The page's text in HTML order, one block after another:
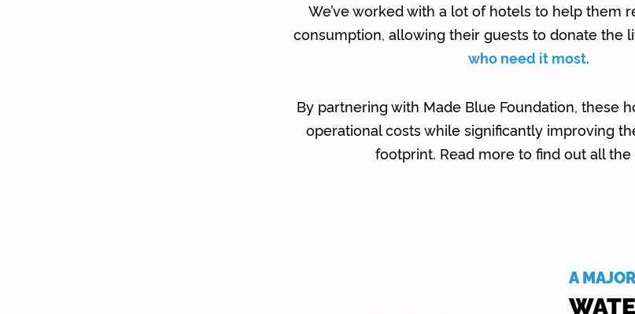
We’ve worked with a lot of hotels to help them
consumption, allowing their guests to donate the
who need it most.
By partnering with Made Blue Foundation, these
operational costs while significantly improving
footprint. Read more to find out all the
A